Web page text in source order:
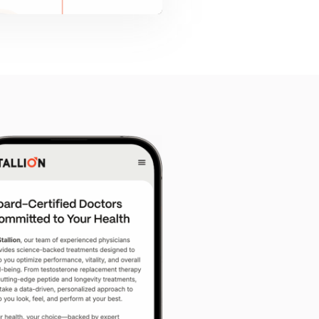
like to share?
— but if you have Figma, Sketch, or